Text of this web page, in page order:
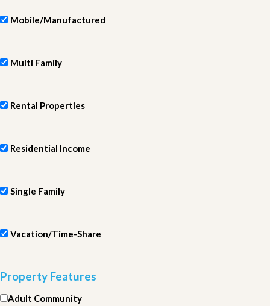
Mobile/Manufactured
Multi Family
Rental Properties
Residential Income
Single Family
Vacation/Time-Share
Property Features
Adult Community